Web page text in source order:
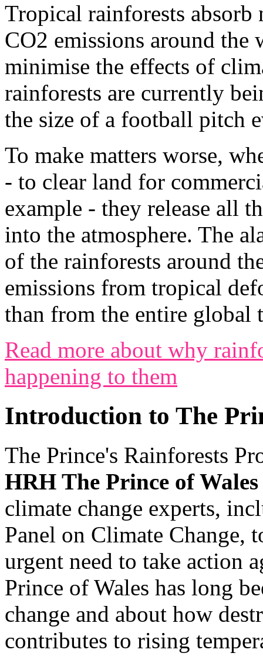
Tropical rainforests
CO2 emissions around
minimise the effects of
rainforests are currently
the size of a football pitch
To make matters worse,
- to clear land for
example - they release all
into the atmosphere. The
of the rainforests around
emissions from tropical
than from the entire global
Read more about why
happening to them
Introduction to The
The Prince's Rainforests
HRH The Prince of Wales
climate change experts,
Panel on Climate Change,
urgent need to take action
Prince of Wales has long
change and about how
contributes to rising